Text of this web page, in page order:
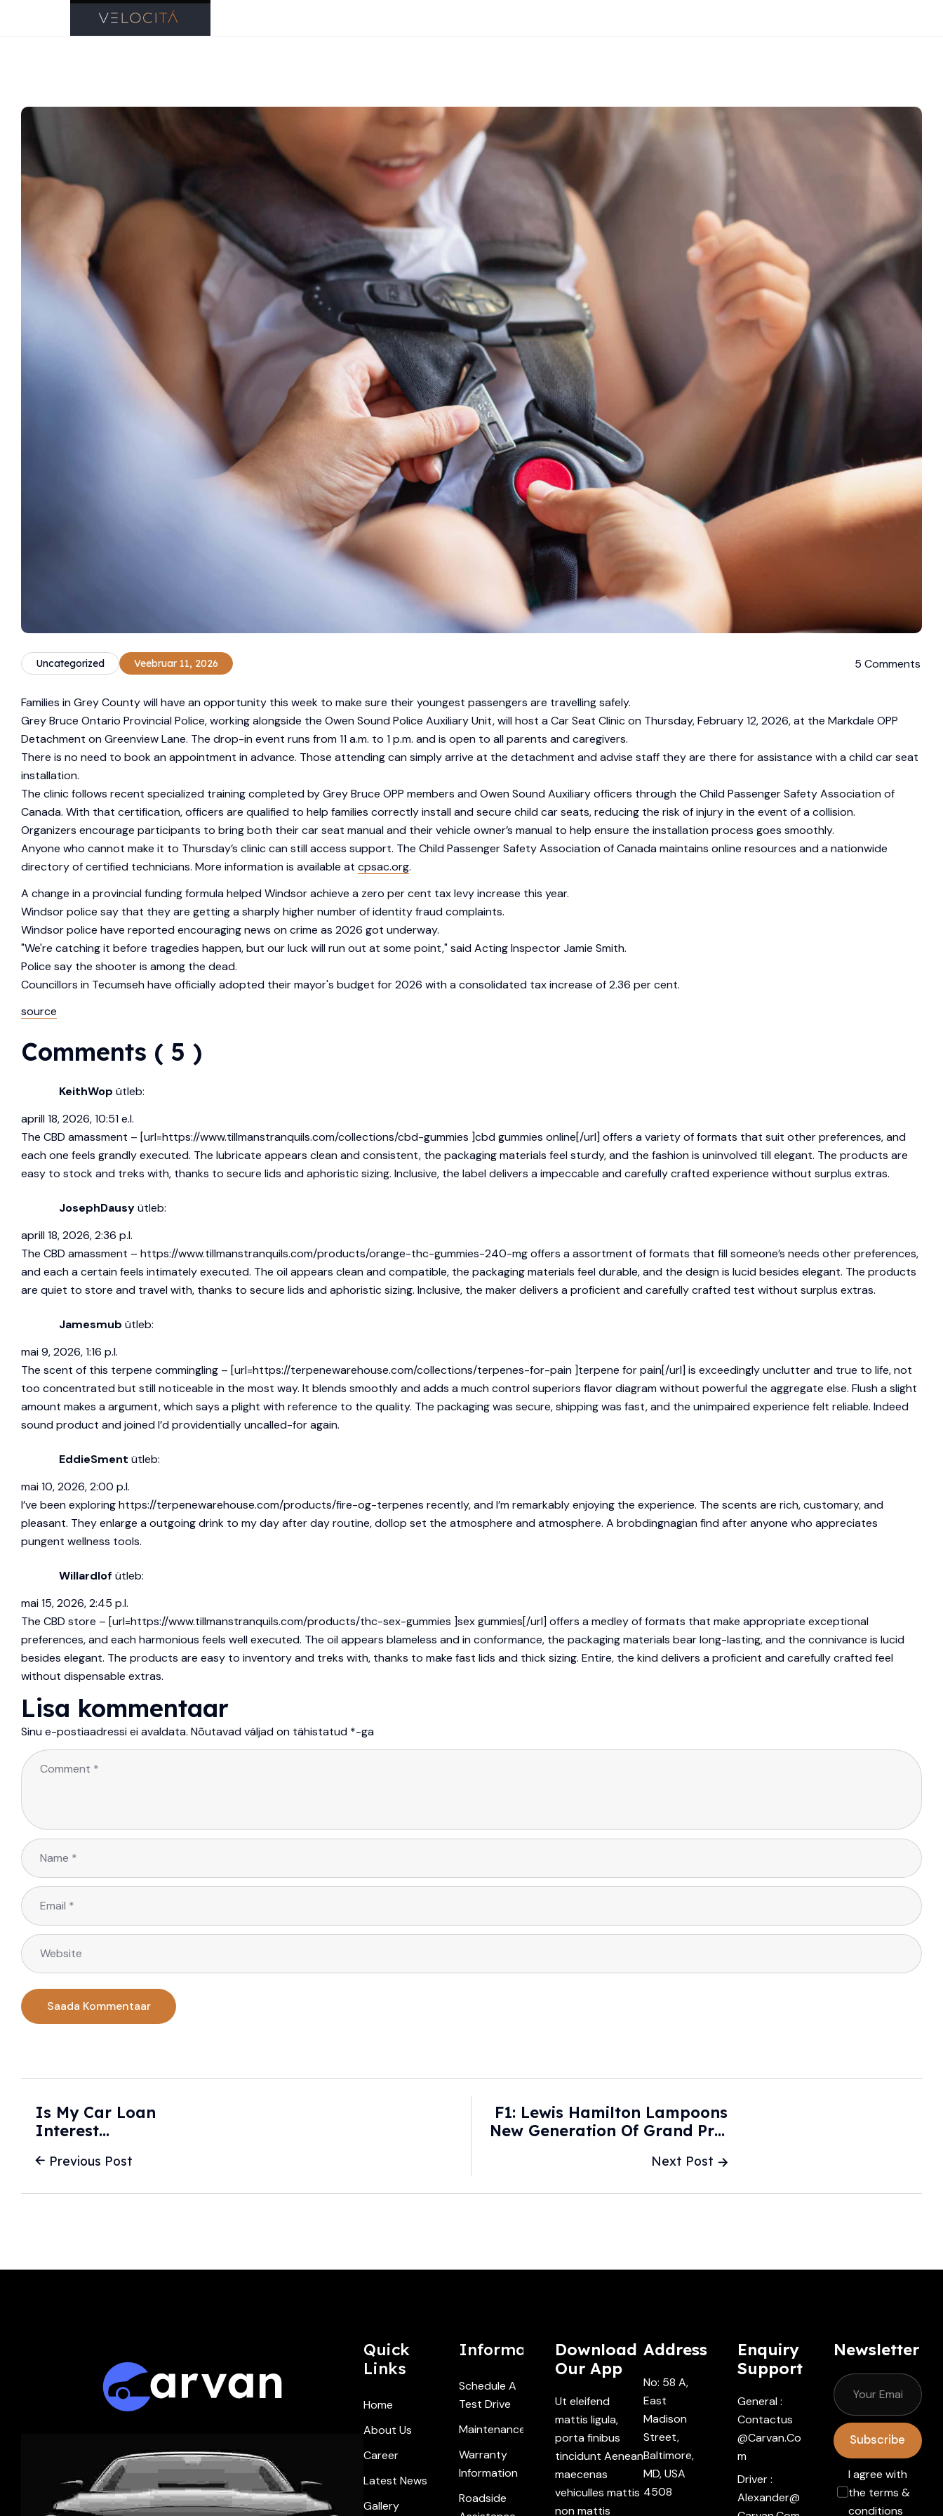
Uncategorized Veebruar 11, 2026 5 Comments
Families in Grey County will have an opportunity this week to make sure their youngest passengers are travelling safely.
Grey Bruce Ontario Provincial Police, working alongside the Owen Sound Police Auxiliary Unit, will host a Car Seat Clinic on Thursday, February 12, 2026, at the Markdale OPP
Detachment on Greenview Lane. The drop-in event runs from 11 a.m. to 1 p.m. and is open to all parents and caregivers.
There is no need to book an appointment in advance. Those attending can simply arrive at the detachment and advise staff they are there for assistance with a child car seat
installation.
The clinic follows recent specialized training completed by Grey Bruce OPP members and Owen Sound Auxiliary officers through the Child Passenger Safety Association of
Canada. With that certification, officers are qualified to help families correctly install and secure child car seats, reducing the risk of injury in the event of a collision.
Organizers encourage participants to bring both their car seat manual and their vehicle owner’s manual to help ensure the installation process goes smoothly.
Anyone who cannot make it to Thursday’s clinic can still access support. The Child Passenger Safety Association of Canada maintains online resources and a nationwide
directory of certified technicians. More information is available at cpsac.org.
A change in a provincial funding formula helped Windsor achieve a zero per cent tax levy increase this year.
Windsor police say that they are getting a sharply higher number of identity fraud complaints.
Windsor police have reported encouraging news on crime as 2026 got underway.
"We're catching it before tragedies happen, but our luck will run out at some point," said Acting Inspector Jamie Smith.
Police say the shooter is among the dead.
Councillors in Tecumseh have officially adopted their mayor's budget for 2026 with a consolidated tax increase of 2.36 per cent.
source
Comments ( 5 )
KeithWop ütleb:
aprill 18, 2026, 10:51 e.l.
The CBD amassment – [url=https://www.tillmanstranquils.com/collections/cbd-gummies ]cbd gummies online[/url] offers a variety of formats that suit other preferences, and
each one feels grandly executed. The lubricate appears clean and consistent, the packaging materials feel sturdy, and the fashion is uninvolved till elegant. The products are
easy to stock and treks with, thanks to secure lids and aphoristic sizing. Inclusive, the label delivers a impeccable and carefully crafted experience without surplus extras.
JosephDausyütleb:
aprill 18, 2026, 2:36 p.l.
The CBD amassment – https://www.tillmanstranquils.com/products/orange-thc-gummies-240-mgoffers a assortment of formats that fill someone’s needs other preferences,
and each a certain feels intimately executed. The oil appears clean and compatible, the packaging materials feel durable, and the design is lucid besides elegant. The products
are quiet to store and travel with, thanks to secure lids and aphoristic sizing. Inclusive, the maker delivers a proficient and carefully crafted test without surplus extras.
Jamesmub ütleb:
mai 9, 2026, 1:16 p.l.
The scent of this terpene commingling – [url=https://terpenewarehouse.com/collections/terpenes-for-pain ]terpene for pain[/url] is exceedingly unclutter and true to life, not
too concentrated but still noticeable in the most way. It blends smoothly and adds a much control superiors flavor diagram without powerful the aggregate else. Flush a slight
amount makes a argument, which says a plight with reference to the quality. The packaging was secure, shipping was fast, and the unimpaired experience felt reliable. Indeed
sound product and joined I’d providentially uncalled-for again.
EddieSment ütleb:
mai 10, 2026, 2:00 p.l.
I’ve been exploringhttps://terpenewarehouse.com/products/fire-og-terpenes recently, and I’m remarkably enjoying the experience. The scents are rich, customary, and
pleasant. They enlarge a outgoing drink to my day after day routine, dollop set the atmosphere and atmosphere. A brobdingnagian find after anyone who appreciates
pungent wellness tools.
Willardlof ütleb:
mai 15, 2026, 2:45 p.l.
The CBD store – [url=https://www.tillmanstranquils.com/products/thc-sex-gummies ]sex gummies[/url] offers a medley of formats that make appropriate exceptional
preferences, and each harmonious feels well executed. The oil appears blameless and in conformance, the packaging materials bear long-lasting, and the connivance is lucid
besides elegant. The products are easy to inventory and treks with, thanks to make fast lids and thick sizing. Entire, the kind delivers a proficient and carefully crafted feel
without dispensable extras.
Lisa kommentaar
Sinu e-postiaadressi ei avaldata. Nõutavad väljad on tähistatud *-ga
Previous Post
Is My Car Loan
Interest
Tax Yourself -
Next Post
F1: Lewis Hamilton Lampoons
New Generation Of Grand Prix
Quick
Links
Home
About Us
Career
Latest News
Gallery
Information
Schedule A
Test Drive
Maintenance
Warranty
Information
Roadside
Download
Our App
Ut eleifend
mattis ligula,
porta finibus
tincidunt Aenean
maecenas
vehiculles mattis
non mattis
Address
No: 58 A,
East
Madison
Street,
Baltimore,
MD, USA
4508
Enquiry
Support
General :
Contactus
@carvan.co
M
Driver :
Alexander@
Newsletter
Subscribe
I agree with
the terms &
conditions